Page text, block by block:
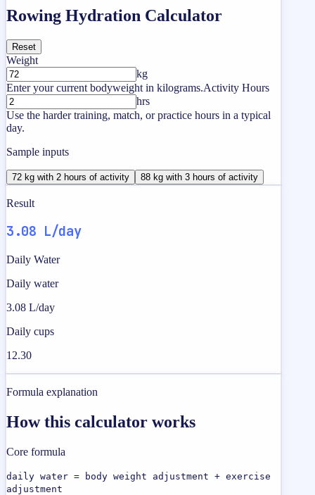
Rowing Hydration Calculator
Reset
Weight
kg
Enter your current bodyweight in kilograms.Activity Hours
hrs
Use the harder training, match, or practice hours in a typical
day.
Sample inputs
72 kg with 2 hours of activity 88 kg with 3 hours of activity
Result
3.08 L/day
Daily Water
Daily water
3.08 L/day
Daily cups
12.30
Formula explanation
How this calculator works
Core formula
daily water = body weight adjustment + exercise
adjustment